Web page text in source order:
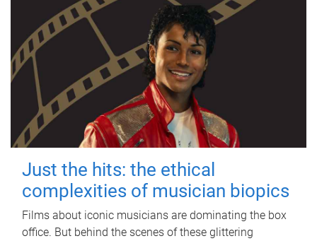
Just the hits: the ethical
complexities of musician biopics
Films about iconic musicians are dominating the box
office. But behind the scenes of these glittering